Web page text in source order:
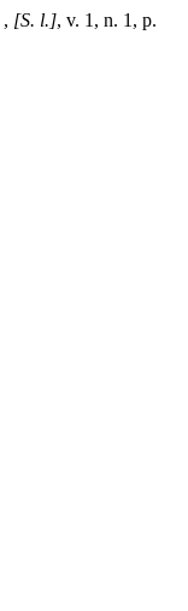
, [S. l.], v. 1, n. 1, p.